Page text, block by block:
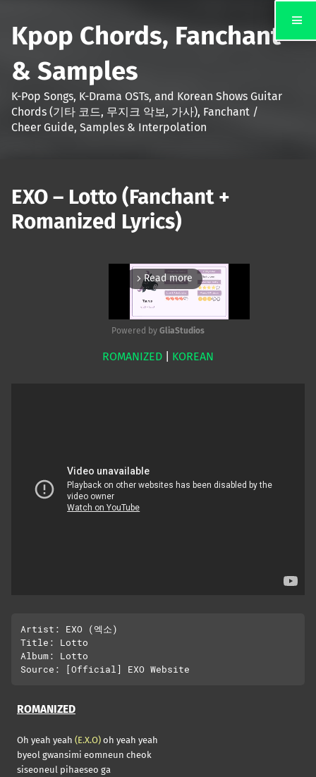
Kpop Chords, Fanchant
& Samples
K-Pop Songs, K-Drama OSTs, and Korean Shows Guitar
Chords (기타 코드, 무지크 악보, 가사), Fanchant /
Cheer Guide, Samples & Interpolation
EXO – Lotto (Fanchant +
Romanized Lyrics)
arrow_forward_ios Read more
Mute
Powered by GliaStudios
ROMANIZED KOREAN
Artist: EXO (엑소)
Title: Lotto
Album: Lotto
ROMANIZED
Oh yeah yeah (E.X.O) oh yeah yeah
byeol gwansimi eomneun cheok
siseoneul pihaeseo ga